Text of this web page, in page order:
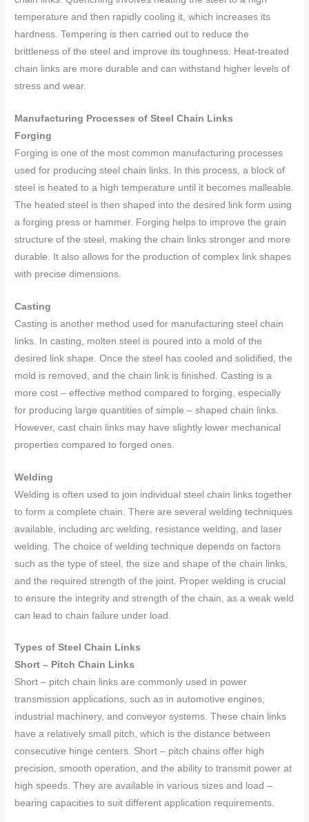
temperature and then rapidly cooling it, which increases its
hardness. Tempering is then carried out to reduce the
brittleness of the steel and improve its toughness. Heat-treated
chain links are more durable and can withstand higher levels of
stress and wear.
Manufacturing Processes of Steel Chain Links
Forging
Forging is one of the most common manufacturing processes
used for producing steel chain links. In this process, a block of
steel is heated to a high temperature until it becomes malleable.
The heated steel is then shaped into the desired link form using
a forging press or hammer. Forging helps to improve the grain
structure of the steel, making the chain links stronger and more
durable. It also allows for the production of complex link shapes
with precise dimensions.
Casting
Casting is another method used for manufacturing steel chain
links. In casting, molten steel is poured into a mold of the
desired link shape. Once the steel has cooled and solidified, the
mold is removed, and the chain link is finished. Casting is a
more cost – effective method compared to forging, especially
for producing large quantities of simple – shaped chain links.
However, cast chain links may have slightly lower mechanical
properties compared to forged ones.
Welding
Welding is often used to join individual steel chain links together
to form a complete chain. There are several welding techniques
available, including arc welding, resistance welding, and laser
welding. The choice of welding technique depends on factors
such as the type of steel, the size and shape of the chain links,
and the required strength of the joint. Proper welding is crucial
to ensure the integrity and strength of the chain, as a weak weld
can lead to chain failure under load.
Types of Steel Chain Links
Short – Pitch Chain Links
Short – pitch chain links are commonly used in power
transmission applications, such as in automotive engines,
industrial machinery, and conveyor systems. These chain links
have a relatively small pitch, which is the distance between
consecutive hinge centers. Short – pitch chains offer high
precision, smooth operation, and the ability to transmit power at
high speeds. They are available in various sizes and load –
bearing capacities to suit different application requirements.